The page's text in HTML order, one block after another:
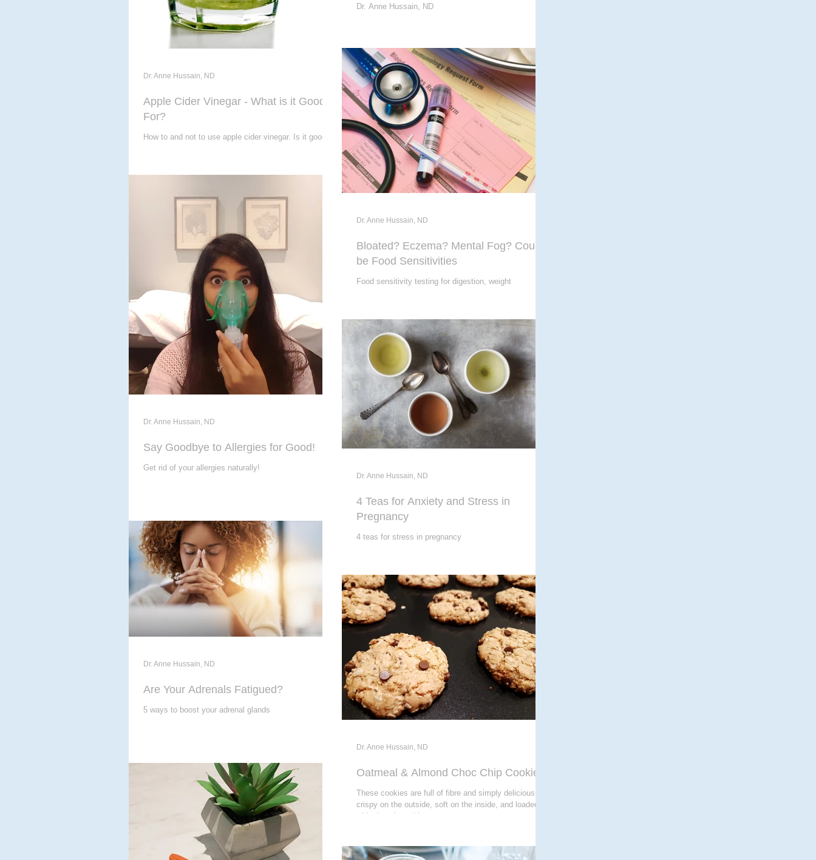
Apple Cider Vinegar - What is it Good
For?
How to and not to use apple cider vinegar. Is it good
Dr. Anne Hussain, ND
Dr. Anne Hussain, ND
Say Goodbye to Allergies for Good!
Get rid of your allergies naturally!
Dr. Anne Hussain, ND
Bloated? Eczema? Mental Fog? Could
be Food Sensitivities
Food sensitivity testing for digestion, weight
Dr. Anne Hussain, ND
Are Your Adrenals Fatigued?
5 ways to boost your adrenal glands
Dr. Anne Hussain, ND
4 Teas for Anxiety and Stress in
Pregnancy
4 teas for stress in pregnancy
Dr. Anne Hussain, ND
Oatmeal & Almond Choc Chip Cookies
These cookies are full of fibre and simply delicious -
crispy on the outside, soft on the inside, and loaded
with chocolate chips...
Dr. Anne Hussain, ND